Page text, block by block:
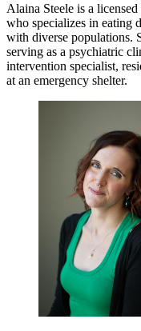
Alaina Steele is a
who specializes in eating
with diverse populations.
serving as a psychiatric
intervention specialist,
at an emergency shelter.